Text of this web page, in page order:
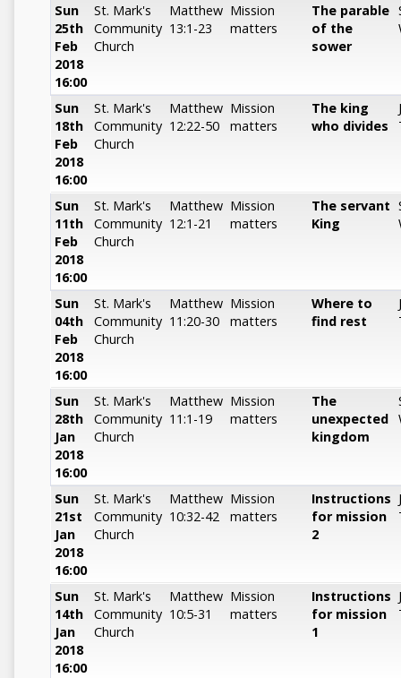
Sun
25th
Feb
2018
16:00
St. Mark's
Community
Church
Matthew
13:1-23
Mission
matters
The parable
of the
sower
Sun
18th
Feb
2018
16:00
St. Mark's
Community
Church
Matthew
12:22-50
Mission
matters
The king
who divides
Sun
11th
Feb
2018
16:00
St. Mark's
Community
Church
Matthew
12:1-21
Mission
matters
The servant
King
Sun
04th
Feb
2018
16:00
St. Mark's
Community
Church
Matthew
11:20-30
Mission
matters
Where to
find rest
Sun
28th
Jan
2018
16:00
St. Mark's
Community
Church
Matthew
11:1-19
Mission
matters
The
unexpected
kingdom
Sun
21st
Jan
2018
16:00
St. Mark's
Community
Church
Matthew
10:32-42
Mission
matters
Instructions
for mission
2
Sun
14th
Jan
2018
16:00
St. Mark's
Community
Church
Matthew
10:5-31
Mission
matters
Instructions
for mission
1